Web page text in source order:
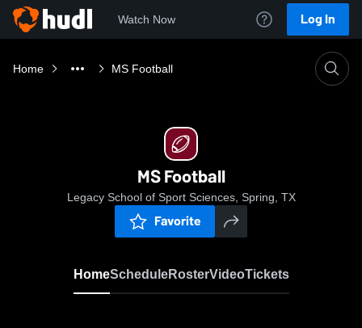
Watch Now Log In
Home MS Football
MS Football
Legacy School of Sport Sciences, Spring, TX
Favorite
HomeScheduleRosterVideoTickets